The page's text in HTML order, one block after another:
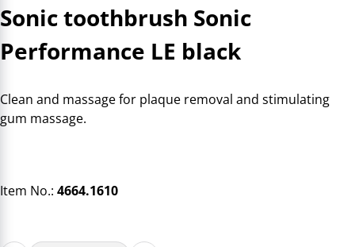
Sonic toothbrush Sonic
Performance LE black
Clean and massage for plaque removal and stimulating
gum massage.
Item No.: 4664.1610